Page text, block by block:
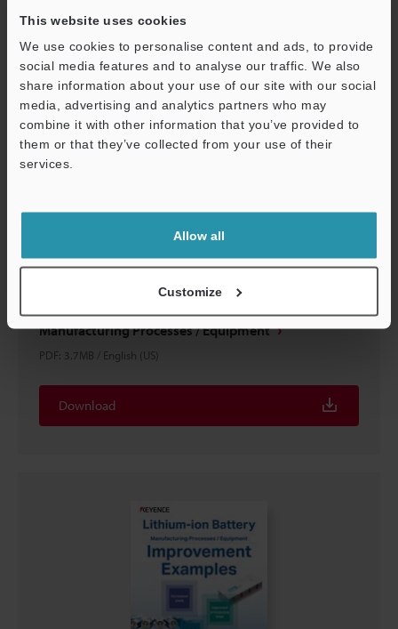
This website uses cookies
We use cookies to personalise content and ads, to provide
social media features and to analyse our traffic. We also
share information about your use of our site with our social
media, advertising and analytics partners who may
combine it with other information that you’ve provided to
them or that they’ve collected from your use of their
services.
Allow all
Customize
Download
Automotive Motor Improvement Examples
Manufacturing Processes / Equipment
PDF: 3.7MB / English (US)
Download